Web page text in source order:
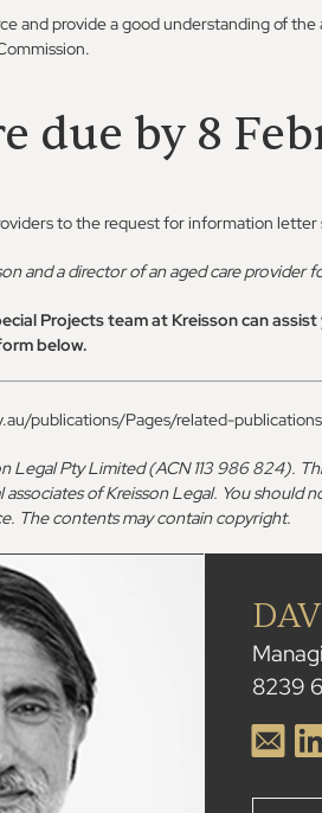
and provide a good understanding of
due by 8
to the request for information
and a director of an aged care provider
Projects team at Kreisson can
below.
publications/Pages/related-
Legal Pty Limited (ACN 113 986 824).
of Kreisson Legal. You should
The contents may contain copyright.
8239